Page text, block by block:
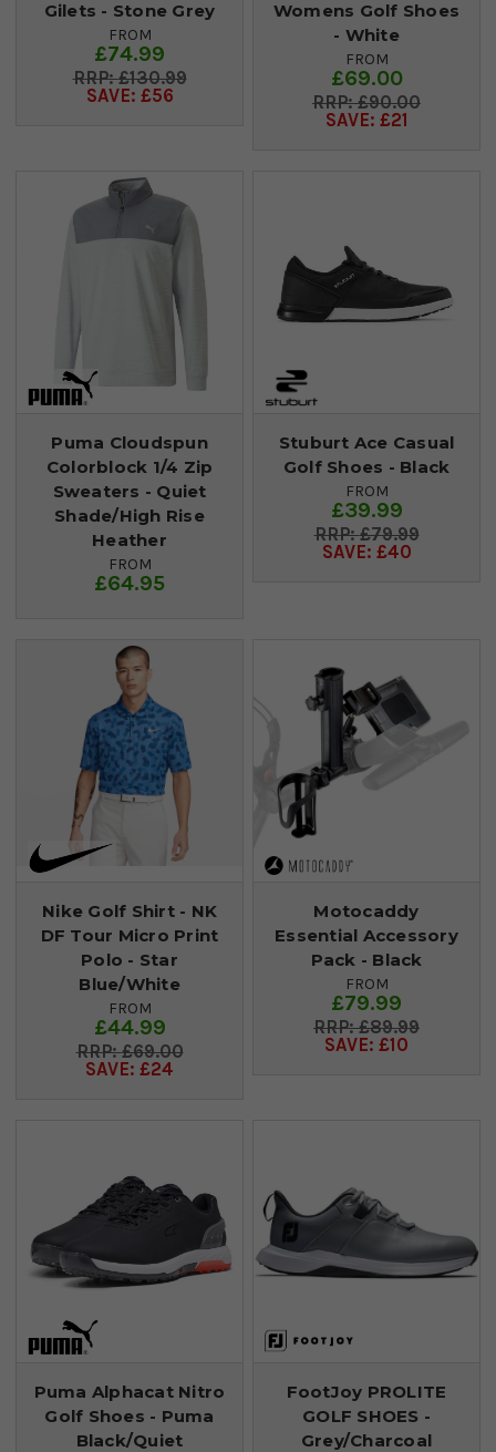
Gilets - Stone Grey
FROM
£74.99
£130.99
SAVE: £56
Womens Golf Shoes
- White
FROM
£69.00
£90.00
SAVE: £21
Puma Cloudspun
Colorblock 1/4 Zip
Sweaters - Quiet
Shade/High Rise
Heather
FROM
£64.95
Stuburt Ace Casual
Golf Shoes - Black
FROM
£39.99
£79.99
SAVE: £40
Nike Golf Shirt - NK
DF Tour Micro Print
Polo - Star
Blue/White
FROM
£44.99
£69.00
SAVE: £24
Motocaddy
Essential Accessory
Pack - Black
FROM
£79.99
£89.99
SAVE: £10
Puma Alphacat Nitro
Golf Shoes - Puma
Black/Quiet
FootJoy PROLITE
GOLF SHOES -
Grey/Charcoal